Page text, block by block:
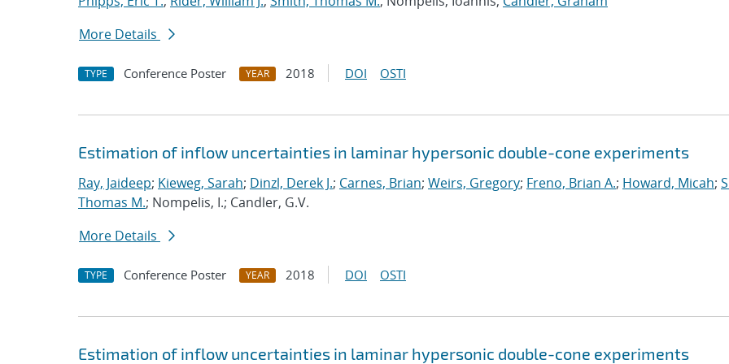
More Details
TYPE Conference Poster YEAR 2018 DOI OSTI
Estimation of inflow uncertainties in laminar hypersonic double-cone experiments
Ray, Jaideep; Kieweg, Sarah; Dinzl, Derek J.; Carnes, Brian; Weirs, Gregory; Freno, Brian A.; Howard, Micah;
Thomas M.; Nompelis, I.; Candler, G.V.
More Details
TYPE Conference Poster YEAR 2018 DOI OSTI
Estimation of inflow uncertainties in laminar hypersonic double-cone experiments